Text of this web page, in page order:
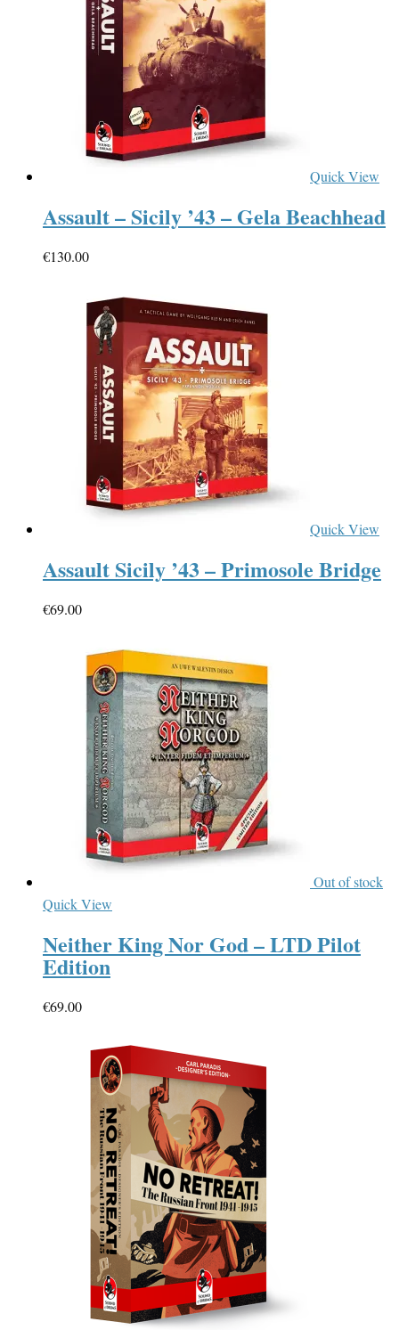
Quick View
Assault – Sicily ’43 – Gela Beachhead
€130.00
Quick View
Assault Sicily ’43 – Primosole Bridge
€69.00
Out of stock
Quick View
Neither King Nor God – LTD Pilot
Edition
€69.00